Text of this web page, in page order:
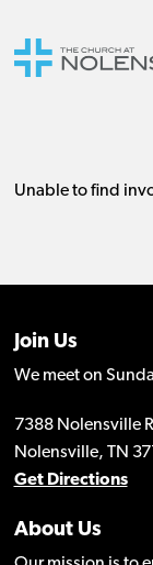
Join Us
We meet on
7388 Nolensville
Nolensville, TN
Get Directions
About Us